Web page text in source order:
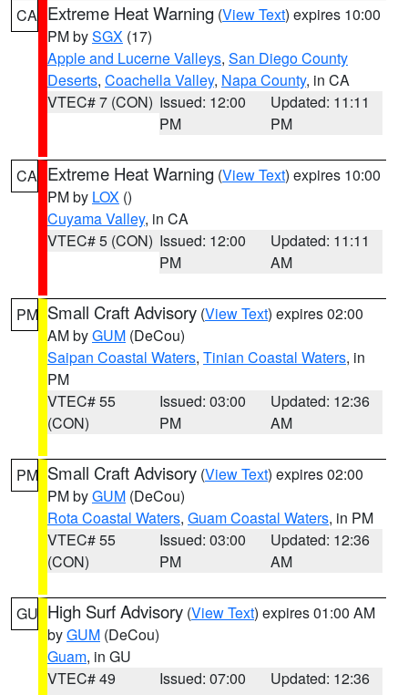
CA Extreme Heat Warning (View Text) expires 10:00
PM bySGX (17)
Apple and Lucerne Valleys, San Diego County
Deserts, Coachella Valley, Napa County, in CA
VTEC# 7 (CON) Issued: 12:00
PM
Updated: 11:11
PM
CA Extreme Heat Warning (View Text) expires 10:00
PM by LOX ()
Cuyama Valley, in CA
VTEC# 5 (CON) Issued: 12:00
PM
Updated: 11:11
AM
PM Small Craft Advisory (View Text) expires 02:00
AM byGUM (DeCou)
Saipan Coastal Waters, Tinian Coastal Waters, in
PM
VTEC# 55
(CON)
Issued: 03:00
PM
Updated: 12:36
AM
PM Small Craft Advisory (View Text) expires 02:00
PM byGUM (DeCou)
Rota Coastal Waters, Guam Coastal Waters, in PM
VTEC# 55
(CON)
Issued: 03:00
PM
Updated: 12:36
AM
GU High Surf Advisory (View Text) expires 01:00 AM
byGUM (DeCou)
Guam, in GU
VTEC# 49
Issued: 07:00
Updated: 12:36